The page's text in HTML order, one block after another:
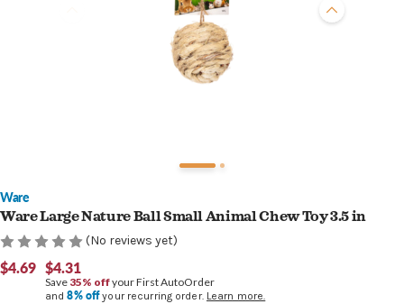
Ware
Ware Large Nature Ball Small Animal Chew Toy 3.5 in
(No reviews yet)
$4.69 $4.31
Save 35% offyour First AutoOrder
and8% offyour recurring order. Learn more.